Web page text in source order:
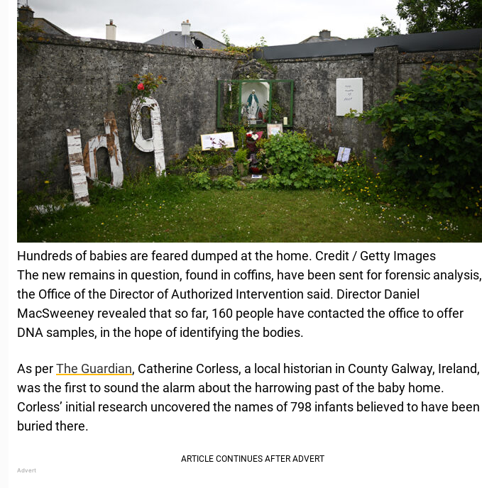
Hundreds of babies are feared dumped at the home. Credit / Getty Images
The new remains in question, found in coffins, have been sent for forensic analysis,
the Office of the Director of Authorized Intervention said. Director Daniel
MacSweeney revealed that so far, 160 people have contacted the office to offer
DNA samples, in the hope of identifying the bodies.
As perThe Guardian, Catherine Corless, a local historian in County Galway, Ireland,
was the first to sound the alarm about the harrowing past of the baby home.
Corless’ initial research uncovered the names of 798 infants believed to have been
buried there.